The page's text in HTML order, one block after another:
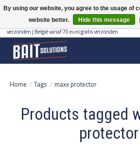
Gratis verzending vanaf 50 euro binnen NL | Op voorraad
verzonden | België vanaf 70 euro gratis verzonden
Home / Tags / maxx protector
Products tagged
protector
By using our website, you agree to the usage of
website better.
Hide this message